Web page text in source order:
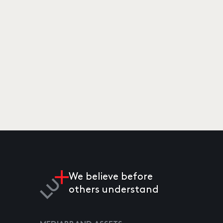
We believe before
others understand